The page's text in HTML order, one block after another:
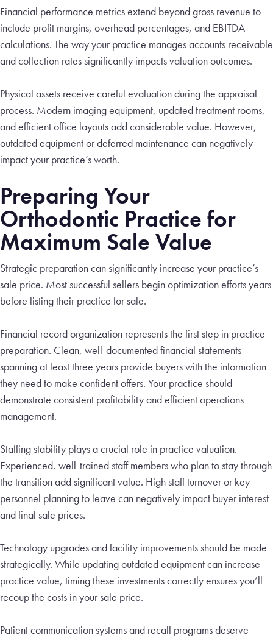
Financial performance metrics extend beyond gross revenue to
include profit margins, overhead percentages, and EBITDA
calculations. The way your practice manages accounts receivable
and collection rates significantly impacts valuation outcomes.
Physical assets receive careful evaluation during the appraisal
process. Modern imaging equipment, updated treatment rooms,
and efficient office layouts add considerable value. However,
outdated equipment or deferred maintenance can negatively
impact your practice’s worth.
Preparing Your
Orthodontic Practice for
Maximum Sale Value
Strategic preparation can significantly increase your practice’s
sale price. Most successful sellers begin optimization efforts years
before listing their practice for sale.
Financial record organization represents the first step in practice
preparation. Clean, well-documented financial statements
spanning at least three years provide buyers with the information
they need to make confident offers. Your practice should
demonstrate consistent profitability and efficient operations
management.
Staffing stability plays a crucial role in practice valuation.
Experienced, well-trained staff members who plan to stay through
the transition add significant value. High staff turnover or key
personnel planning to leave can negatively impact buyer interest
and final sale prices.
Technology upgrades and facility improvements should be made
strategically. While updating outdated equipment can increase
practice value, timing these investments correctly ensures you’ll
recoup the costs in your sale price.
Patient communication systems and recall programs deserve